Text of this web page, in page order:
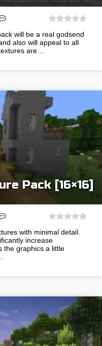
will be a real godsend
also will appeal to all
are…
Pack [16×16]
with minimal detail.
increase
the graphics a little